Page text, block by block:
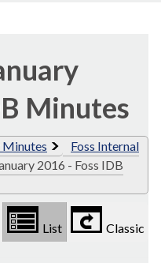
Minutes
Foss Internal
2016 - Foss IDB
List Classic